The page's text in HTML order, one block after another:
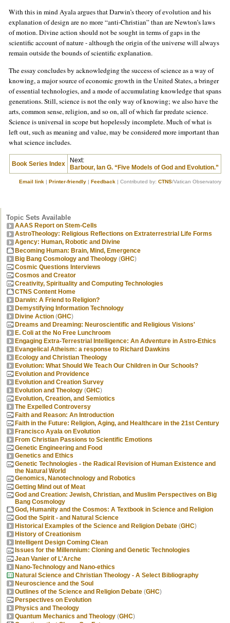
With this in mind Ayala argues that Darwin’s theory of evolution and his
explanation of design are no more “anti-Christian” than are Newton’s laws
of motion. Divine action should not be sought in terms of gaps in the
scientific account of nature - although the origin of the universe will always
remain outside the bounds of scientific explanation.
The essay concludes by acknowledging the success of science as a way of
knowing, a major source of economic growth in the United States, a bringer
of essential technologies, and a mode of accumulating knowledge that spans
generations. Still, science is not the only way of knowing; we also have the
arts, common sense, religion, and so on, all of which far predate science.
Science is universal in scope but hopelessly incomplete. Much of what is
left out, such as meaning and value, may be considered more important than
what science includes.
Book Series Index
Next:
Barbour, Ian G. “Five Models of God and Evolution.”
Email link | Printer-friendly | Feedback | Contributed by: CTNS/Vatican Observatory
Topic Sets Available
AAAS Report on Stem-Cells
AstroTheology: Religious Reflections on Extraterrestrial Life Forms
Agency: Human, Robotic and Divine
Becoming Human: Brain, Mind, Emergence
Big Bang Cosmology and Theology (GHC)
Cosmic Questions Interviews
Cosmos and Creator
Creativity, Spirituality and Computing Technologies
CTNS Content Home
Darwin: A Friend to Religion?
Demystifying Information Technology
Divine Action (GHC)
Dreams and Dreaming: Neuroscientific and Religious Visions'
E. Coli at the No Free Lunchroom
Engaging Extra-Terrestrial Intelligence: An Adventure in Astro-Ethics
Evangelical Atheism: a response to Richard Dawkins
Ecology and Christian Theology
Evolution: What Should We Teach Our Children in Our Schools?
Evolution and Providence
Evolution and Creation Survey
Evolution and Theology (GHC)
Evolution, Creation, and Semiotics
The Expelled Controversy
Faith and Reason: An Introduction
Faith in the Future: Religion, Aging, and Healthcare in the 21st Century
Francisco Ayala on Evolution
From Christian Passions to Scientific Emotions
Genetic Engineering and Food
Genetics and Ethics
Genetic Technologies - the Radical Revision of Human Existence and
the Natural World
Genomics, Nanotechnology and Robotics
Getting Mind out of Meat
God and Creation: Jewish, Christian, and Muslim Perspectives on Big
Bang Cosmology
God, Humanity and the Cosmos: A Textbook in Science and Religion
God the Spirit - and Natural Science
Historical Examples of the Science and Religion Debate (GHC)
History of Creationism
Intelligent Design Coming Clean
Issues for the Millennium: Cloning and Genetic Technologies
Jean Vanier of L'Arche
Nano-Technology and Nano-ethics
Natural Science and Christian Theology - A Select Bibliography
Neuroscience and the Soul
Outlines of the Science and Religion Debate (GHC)
Perspectives on Evolution
Physics and Theology
Quantum Mechanics and Theology (GHC)